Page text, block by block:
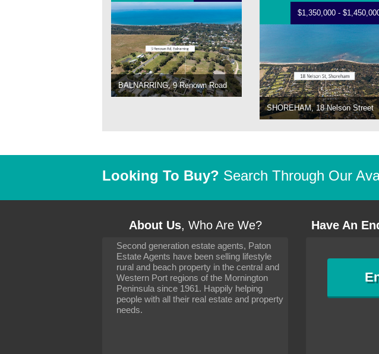
BALNARRING, 9 Renown Road
$1,350,000 -
SHOREHAM, 18 Nelson Street
Looking To Buy? Search Through Our
About Us, Who Are We?
Second generation estate agents, Paton
Estate Agents have been selling lifestyle
rural and beach property in the central and
Western Port regions of the Mornington
Peninsula since 1961. Happily helping
people with all their real estate and property
needs.
Have An
It has been 10 days since I moved and am
settling in well. I wanted to convey my thanks
to you and your consideration towards me,
particularly as far as how I should go about
arranging the sale and in the dealings with my
neighbour. Your advice was very helpful. All
the dealings, both with the old and new